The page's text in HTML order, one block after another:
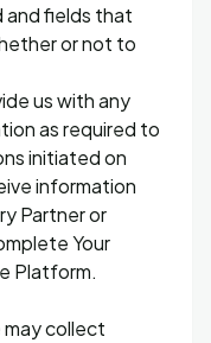
and fields that
or not to
us with any
as required to
initiated on
information
Partner or
Your
Platform.
may collect